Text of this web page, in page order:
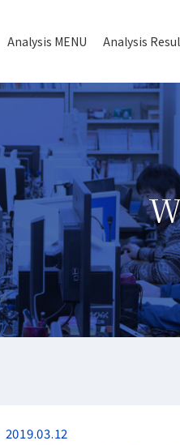
Analysis MENU Analysis
2019.03.12